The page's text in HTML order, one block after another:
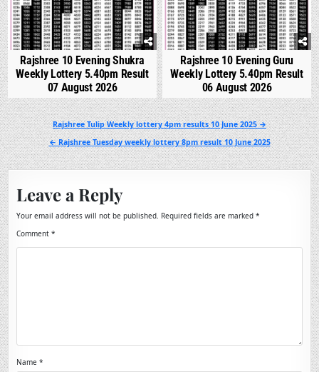
Rajshree 10 Evening Shukra
Weekly Lottery 5.40pm Result
07 August 2026
Rajshree 10 Evening Guru
Weekly Lottery 5.40pm Result
06 August 2026
Post
navigation
Rajshree Tulip Weekly lottery 4pm results 10 June 2025 →
← Rajshree Tuesday weekly lottery 8pm result 10 June 2025
Leave a Reply
Your email address will not be published. Required fields are marked*
Comment*
Name*